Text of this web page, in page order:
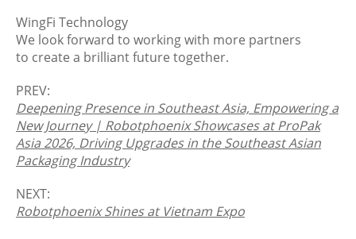
WingFi Technology
We look forward to working with more partners
to create a brilliant future together.
PREV:
Deepening Presence in Southeast Asia, Empowering a
New Journey | Robotphoenix Showcases at ProPak
Asia 2026, Driving Upgrades in the Southeast Asian
Packaging Industry
NEXT:
Robotphoenix Shines at Vietnam Expo